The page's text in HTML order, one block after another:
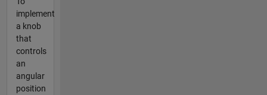
implement
a knob
that
controls
an
angular
position